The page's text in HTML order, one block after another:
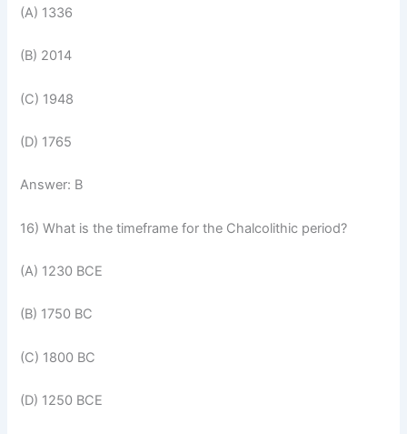
(A) 1336
(B) 2014
(C) 1948
(D) 1765
Answer: B
16) What is the timeframe for the Chalcolithic period?
(A) 1230 BCE
(B) 1750 BC
(C) 1800 BC
(D) 1250 BCE